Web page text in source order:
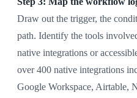
Draw out the trigger, the
path. Identify the tools
native integrations or
over 400 native integrations
Google Workspace, Airtable,